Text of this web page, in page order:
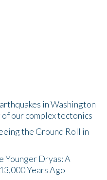
in Washington
our complex tectonics
the Ground Roll in
Younger Dryas: A
Years Ago